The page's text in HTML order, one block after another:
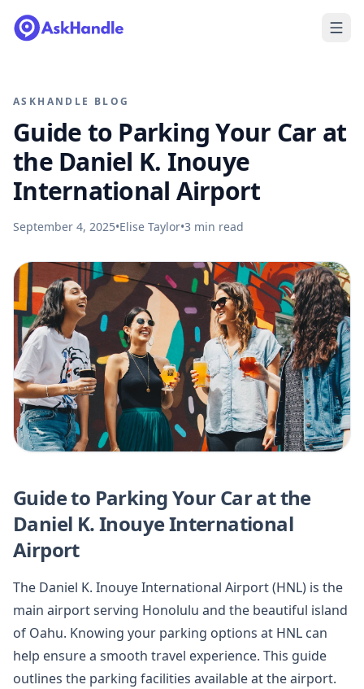
ASKHANDLE BLOG
Guide to Parking Your Car at
the Daniel K. Inouye
International Airport
September 4, 2025•Elise Taylor•3 min read
Guide to Parking Your Car at the
Daniel K. Inouye International
Airport
The Daniel K. Inouye International Airport (HNL) is the
main airport serving Honolulu and the beautiful island
of Oahu. Knowing your parking options at HNL can
help ensure a smooth travel experience. This guide
outlines the parking facilities available at the airport.